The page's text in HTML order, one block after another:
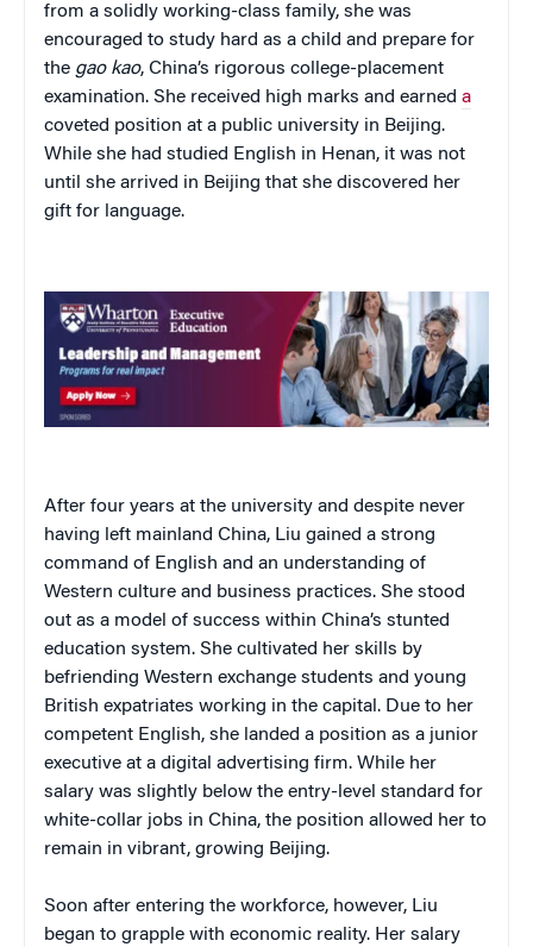
from a solidly working-class family, she was
encouraged to study hard as a child and prepare for
the gao kao, China’s rigorous college-placement
examination. She received high marks and earned a
coveted position at a public university in Beijing.
While she had studied English in Henan, it was not
until she arrived in Beijing that she discovered her
gift for language.
After four years at the university and despite never
having left mainland China, Liu gained a strong
command of English and an understanding of
Western culture and business practices. She stood
out as a model of success within China’s stunted
education system. She cultivated her skills by
befriending Western exchange students and young
British expatriates working in the capital. Due to her
competent English, she landed a position as a junior
executive at a digital advertising firm. While her
salary was slightly below the entry-level standard for
white-collar jobs in China, the position allowed her to
remain in vibrant, growing Beijing.
Soon after entering the workforce, however, Liu
began to grapple with economic reality. Her salary